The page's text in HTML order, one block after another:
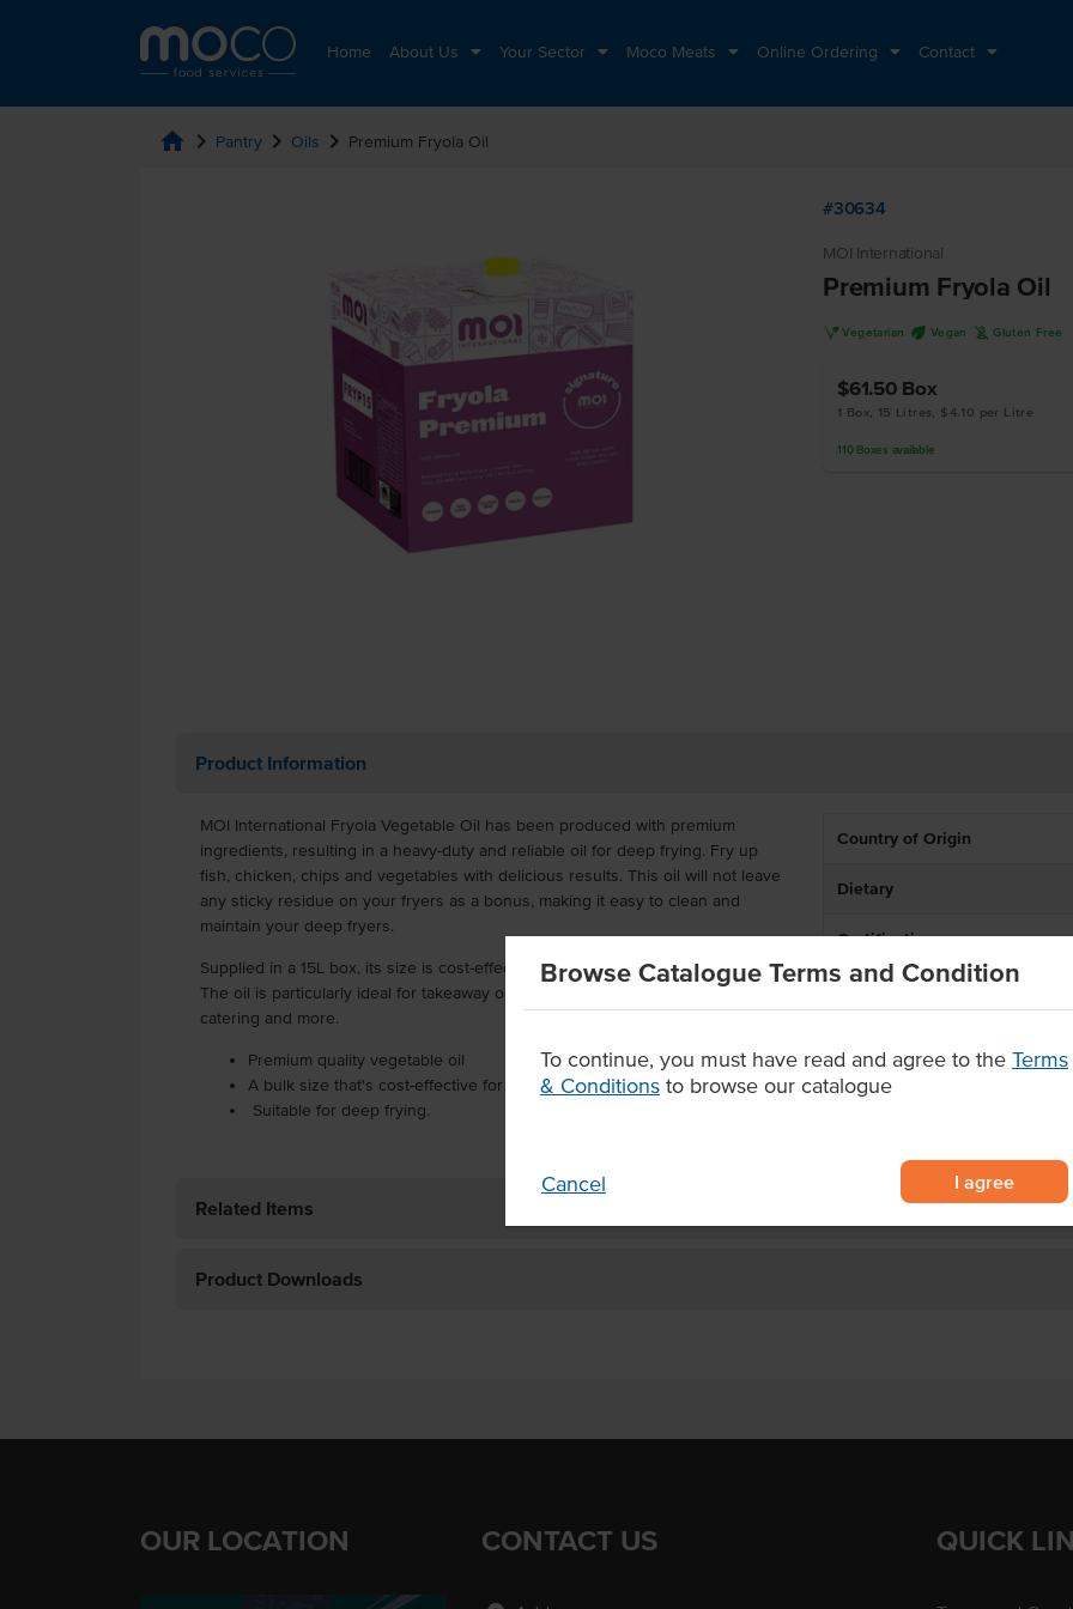
Home About Us Your Sector Moco Meats Online Ordering Contact
Browse Catalogue Terms and Condition
To continue, you must have read and agree to the Terms
& Conditions to browse our catalogue
Cancel I agree
home chevron_right Pantry chevron_right Oils chevron_right Premium Fryola Oil
#30634
MOI International
Premium Fryola Oil
V Vegetarian U Vegan K Gluten Free
$61.50 Box
1 Box, 15 Litres, $4.10 per Litre
110 Boxes available
Product Information
MOI International Fryola Vegetable Oil has been produced with premium
ingredients, resulting in a heavy-duty and reliable oil for deep frying. Fry up
fish, chicken, chips and vegetables with delicious results. This oil will not leave
any sticky residue on your fryers as a bonus, making it easy to clean and
maintain your deep fryers.
Supplied in a 15L box, its size is cost-effective for busy commercial kitchens.
The oil is particularly ideal for takeaway outlets, restaurants, pubs, clubs,
catering and more.
Premium quality vegetable oil
A bulk size that's cost-effective for high usage
Suitable for deep frying.
Country of Origin
Dietary
Certification
Related Items
Product Downloads
OUR LOCATION CONTACT US QUICK